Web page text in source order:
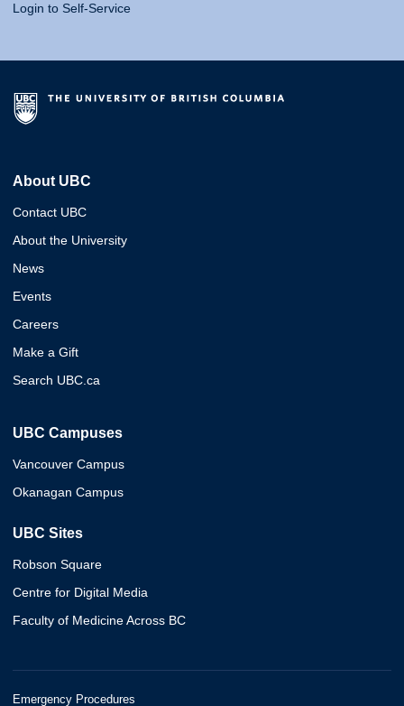
Login to Self-Service
About UBC
Contact UBC
About the University
News
Events
Careers
Make a Gift
Search UBC.ca
UBC Campuses
Vancouver Campus
Okanagan Campus
UBC Sites
Robson Square
Centre for Digital Media
Faculty of Medicine Across BC
Emergency Procedures